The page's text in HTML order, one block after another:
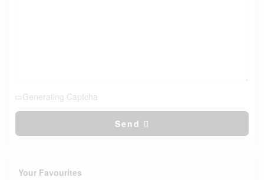
Generating Captcha
Send
Your Favourites